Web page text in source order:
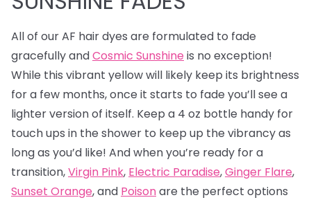
All of our AF hair dyes are formulated to fade
gracefully andCosmic Sunshine is no exception!
While this vibrant yellow will likely keep its brightness
for a few months, once it starts to fade you’ll see a
lighter version of itself. Keep a 4 oz bottle handy for
touch ups in the shower to keep up the vibrancy as
long as you’d like! And when you’re ready for a
transition,Virgin Pink, Electric Paradise,Ginger Flare,
Sunset Orange, and Poisonare the perfect options